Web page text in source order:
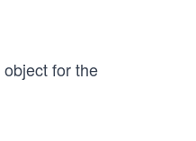
object for the